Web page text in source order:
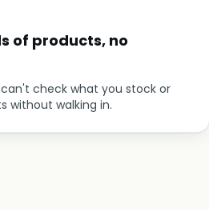
of products, no
check what you stock or
without walking in.